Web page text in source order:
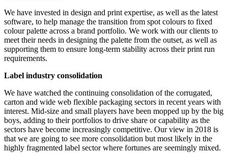
We have invested in design and print expertise, as well as the latest
software, to help manage the transition from spot colours to fixed
colour palette across a brand portfolio. We work with our clients to
meet their needs in designing the palette from the outset, as well as
supporting them to ensure long-term stability across their print run
requirements.
Label industry consolidation
We have watched the continuing consolidation of the corrugated,
carton and wide web flexible packaging sectors in recent years with
interest. Mid-size and small players have been mopped up by the big
boys, adding to their portfolios to drive share or capability as the
sectors have become increasingly competitive. Our view in 2018 is
that we are going to see more consolidation but most likely in the
highly fragmented label sector where fortunes are seemingly mixed.